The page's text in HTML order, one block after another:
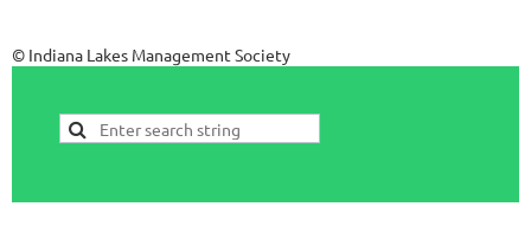
© Indiana Lakes Management Society